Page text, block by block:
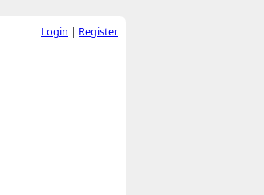
Login | Register